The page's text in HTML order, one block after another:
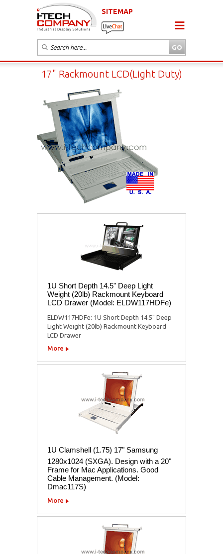
SITEMAP
17" Rackmount LCD(Light Duty)
1U Short Depth 14.5" Deep Light
Weight (20lb) Rackmount Keyboard
LCD Drawer (Model: ELDW117HDFe)
ELDW117HDFe: 1U Short Depth 14.5" Deep
Light Weight (20lb) Rackmount Keyboard
LCD Drawer
More
1U Clamshell (1.75) 17" Samsung
1280x1024 (SXGA). Design with a 20"
Frame for Mac Applications. Good
Cable Management. (Model:
Dmac117S)
More